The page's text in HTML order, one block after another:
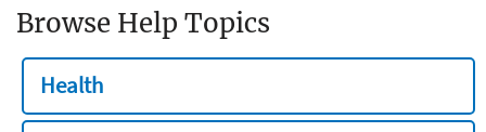
Browse Help Topics
Health